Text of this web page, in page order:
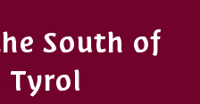
South of
Tyrol